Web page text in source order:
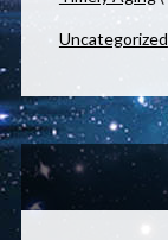
Uncategorized